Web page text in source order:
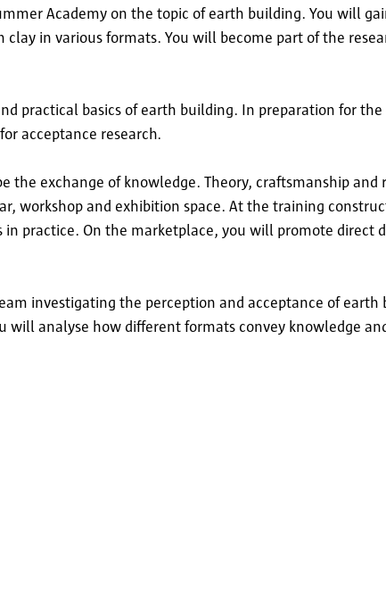
Academy on the topic of earth building. You will
in various formats. You will become part of the
practical basics of earth building. In preparation for
acceptance research.
exchange of knowledge. Theory, craftsmanship and
workshop and exhibition space. At the training
practice. On the marketplace, you will promote direct
investigating the perception and acceptance of earth
will analyse how different formats convey knowledge